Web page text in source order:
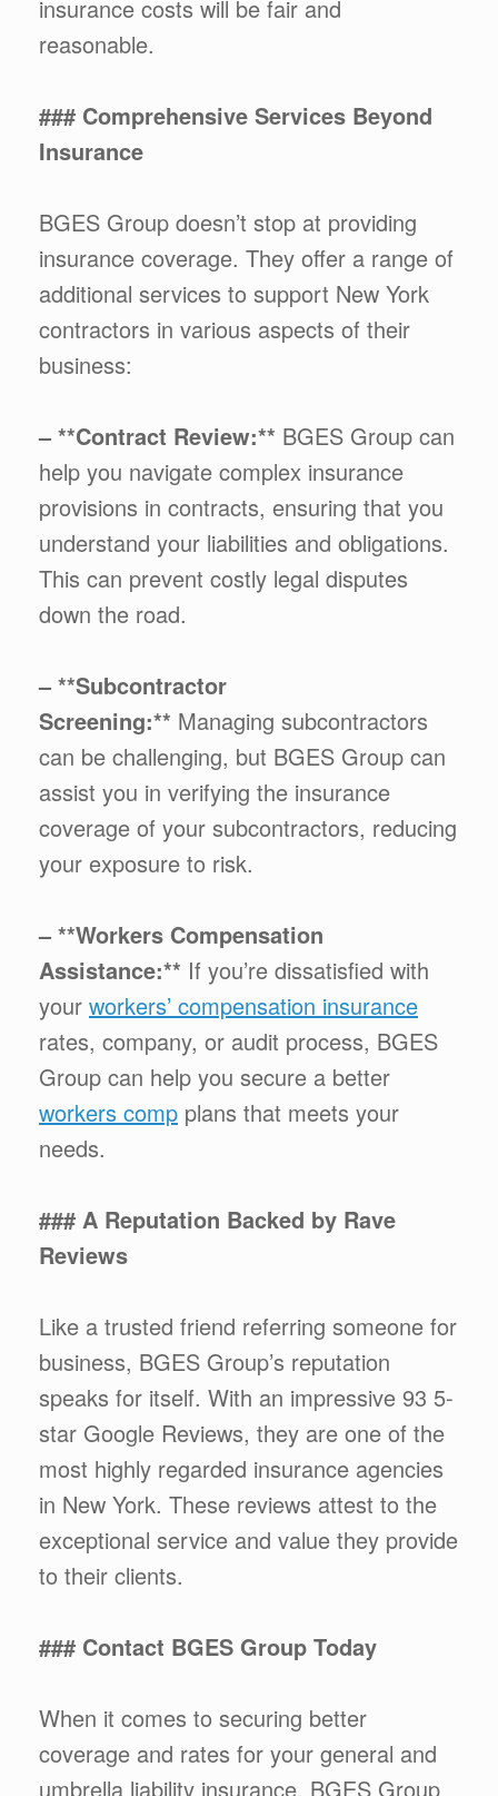
insurance costs will be fair and
reasonable.
### Comprehensive Services Beyond
Insurance
BGES Group doesn’t stop at providing
insurance coverage. They offer a range of
additional services to support New York
contractors in various aspects of their
business:
– **Contract Review:** BGES Group can
help you navigate complex insurance
provisions in contracts, ensuring that you
understand your liabilities and obligations.
This can prevent costly legal disputes
down the road.
– **Subcontractor
Screening:** Managing subcontractors
can be challenging, but BGES Group can
assist you in verifying the insurance
coverage of your subcontractors, reducing
your exposure to risk.
– **Workers Compensation
Assistance:** If you’re dissatisfied with
your workers’ compensation insurance
rates, company, or audit process, BGES
Group can help you secure a better
workers comp plans that meets your
needs.
### A Reputation Backed by Rave
Reviews
Like a trusted friend referring someone for
business, BGES Group’s reputation
speaks for itself. With an impressive 93 5-
star Google Reviews, they are one of the
most highly regarded insurance agencies
in New York. These reviews attest to the
exceptional service and value they provide
to their clients.
### Contact BGES Group Today
When it comes to securing better
coverage and rates for your general and
umbrella liability insurance, BGES Group